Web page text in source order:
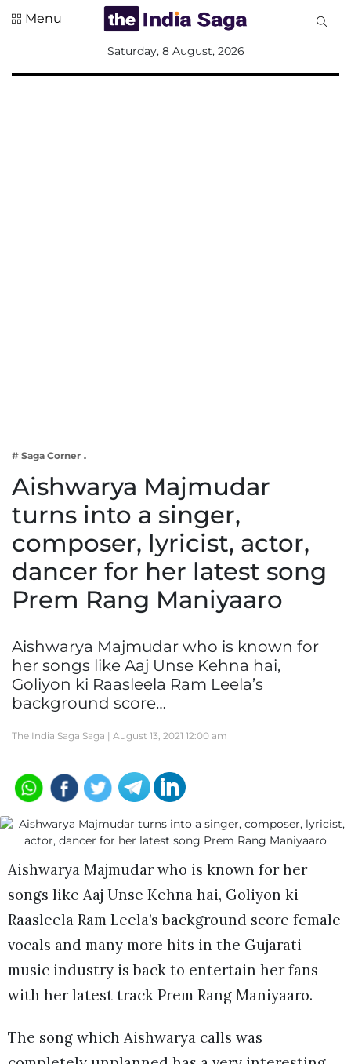
Lifestyle
Menu
Saturday, 8 August, 2026
# Saga Corner
Aishwarya Majmudar
turns into a singer,
composer, lyricist, actor,
dancer for her latest song
Prem Rang Maniyaaro
Aishwarya Majmudar who is known for
her songs like Aaj Unse Kehna hai,
Goliyon ki Raasleela Ram Leela’s
background score…
The India Saga Saga | August 13, 2021 12:00 am
Aishwarya Majmudar who is known for her
songs like Aaj Unse Kehna hai, Goliyon ki
Raasleela Ram Leela’s background score female
vocals and many more hits in the Gujarati
music industry is back to entertain her fans
with her latest track Prem Rang Maniyaaro.
The song which Aishwarya calls was